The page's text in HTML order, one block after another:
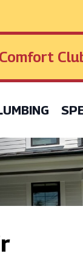
Comfort